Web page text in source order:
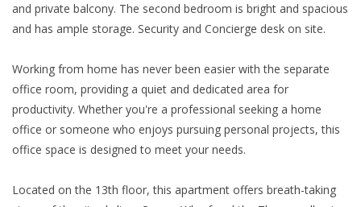
and private balcony. The second bedroom is bright and spacious
and has ample storage. Security and Concierge desk on site.
Working from home has never been easier with the separate
office room, providing a quiet and dedicated area for
productivity. Whether you're a professional seeking a home
office or someone who enjoys pursuing personal projects, this
office space is designed to meet your needs.
Located on the 13th floor, this apartment offers breath-taking